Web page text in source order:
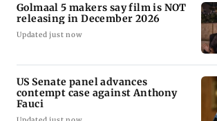
Golmaal 5 makers say film is NOT
releasing in December 2026
Updated just now
US Senate panel advances
contempt case against Anthony
Fauci